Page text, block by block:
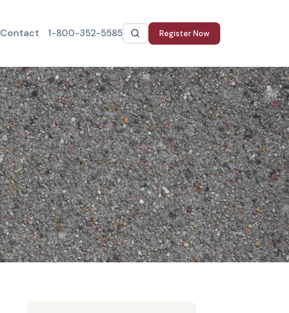
Contact 1-800-352-5585 Register Now